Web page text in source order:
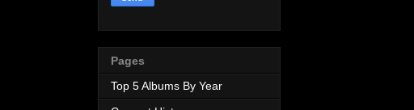
Pages
Top 5 Albums By Year